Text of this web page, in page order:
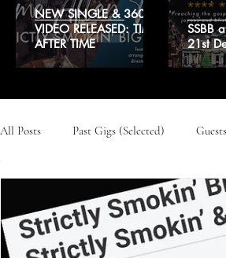
NEW SINGLE & 360˚
VIDEO RELEASED: TIME
AFTER TIME
SSBB
21st
All Posts Past Gigs (Selected) Guests
Ella & Ellington